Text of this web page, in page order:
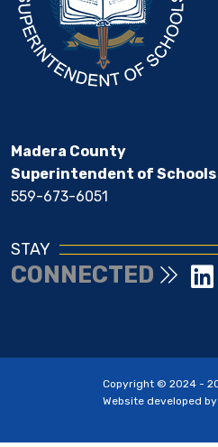
Madera County
Superintendent of Schools
559-673-6051
STAY
CONNECTED
Copyright © 2024 -
Website developed by